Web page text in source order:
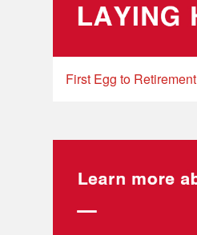
First Egg to Retirement